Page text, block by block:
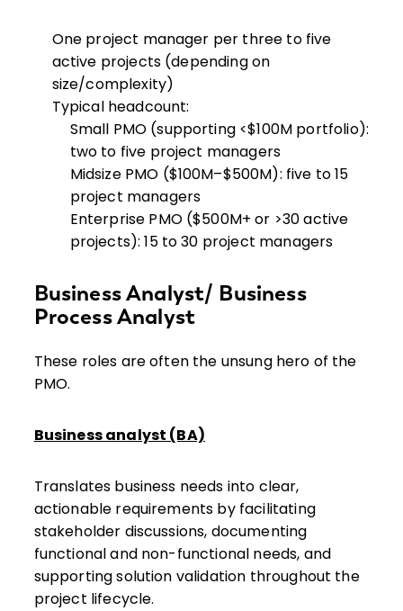
One project manager per three to five
active projects (depending on
size/complexity)
Typical headcount:
Small PMO (supporting <$100M portfolio):
two to five project managers
Midsize PMO ($100M–$500M): five to 15
project managers
Enterprise PMO ($500M+ or >30 active
projects): 15 to 30 project managers
Business Analyst/ Business
Process Analyst
These roles are often the unsung hero of the
PMO.
Business analyst (BA)
Translates business needs into clear,
actionable requirements by facilitating
stakeholder discussions, documenting
functional and non-functional needs, and
supporting solution validation throughout the
project lifecycle.